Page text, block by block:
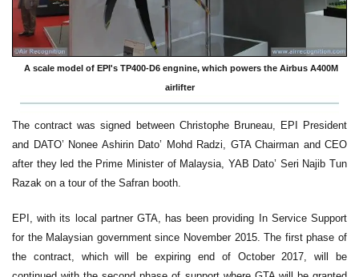
A scale model of EPI's TP400-D6 engnine, which powers the Airbus A400M
airlifter
The contract was signed between Christophe Bruneau, EPI President
and DATO’ Nonee Ashirin Dato’ Mohd Radzi, GTA Chairman and CEO
after they led the Prime Minister of Malaysia, YAB Dato’ Seri Najib Tun
Razak on a tour of the Safran booth.
EPI, with its local partner GTA, has been providing In Service Support
for the Malaysian government since November 2015. The first phase of
the contract, which will be expiring end of October 2017, will be